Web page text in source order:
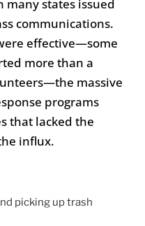
many states issued
communications.
effective—some
more than a
massive
programs
that lacked the
influx.